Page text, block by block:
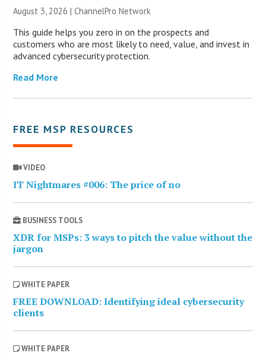
August 3, 2026 |ChannelPro Network
This guide helps you zero in on the prospects and
customers who are most likely to need, value, and invest in
advanced cybersecurity protection.
Read More
FREE MSP RESOURCES
VIDEO
IT Nightmares #006: The price of no
BUSINESS TOOLS
XDR for MSPs: 3 ways to pitch the value without the
jargon
WHITE PAPER
FREE DOWNLOAD: Identifying ideal cybersecurity
clients
WHITE PAPER